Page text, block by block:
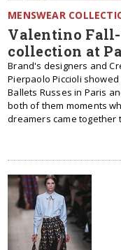
MENSWEAR
Valentino Fall-
collection at
Brand's designers and
Pierpaolo Piccioli
Ballets Russes in Paris
both of them moments
dreamers came together